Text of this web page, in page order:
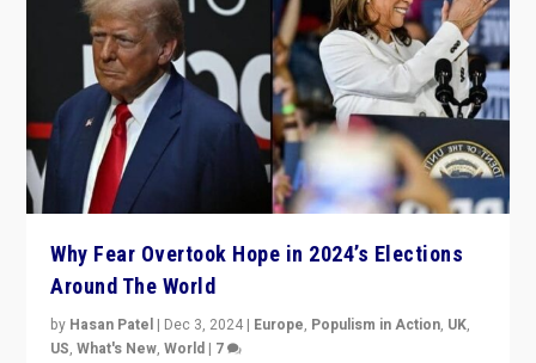
Why Fear Overtook Hope in 2024’s Elections
Around The World
by Hasan Patel | Dec 3, 2024 | Europe, Populism in Action, UK,
US,What's New,World | 7